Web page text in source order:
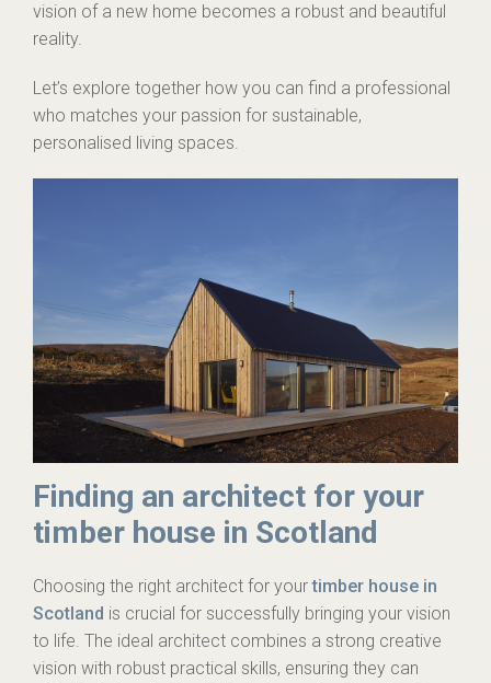
vision of a new home becomes a robust and beautiful
reality.
Let’s explore together how you can find a professional
who matches your passion for sustainable,
personalised living spaces.
Finding an architect for your
timber house in Scotland
Choosing the right architect for yourtimber house in
Scotland is crucial for successfully bringing your vision
to life. The ideal architect combines a strong creative
vision with robust practical skills, ensuring they can